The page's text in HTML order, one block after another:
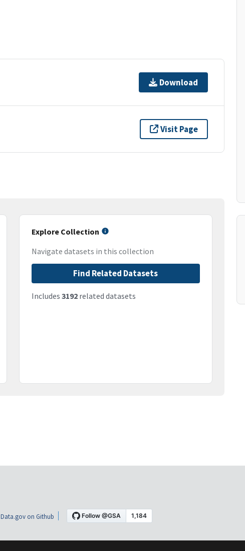
Download
Visit Page
Explore Collection
Navigate datasets in this collection
Find Related Datasets
Includes 3192related datasets
Data.gov on Github